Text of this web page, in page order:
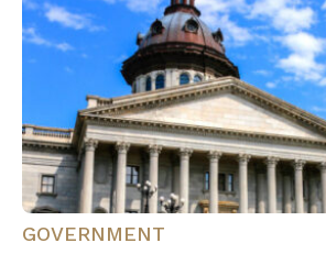
GOVERNMENT